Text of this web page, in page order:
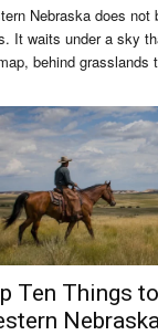
Nebraska does not
for
behind grasslands
Continue
Ten Things